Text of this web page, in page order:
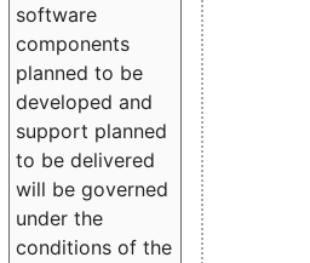
software
components
planned to be
developed and
support planned
to be delivered
will be governed
under the
conditions of the